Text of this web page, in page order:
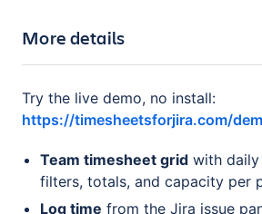
More details
Try the live demo, no install:
https://timesheetsforjira.com/
Team timesheet grid with
filters, totals, and capacity per
Log time from the Jira issue